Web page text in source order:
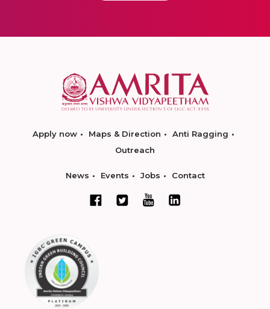
Apply now Maps & Direction
Anti Ragging
Outreach
News Events Jobs Contact